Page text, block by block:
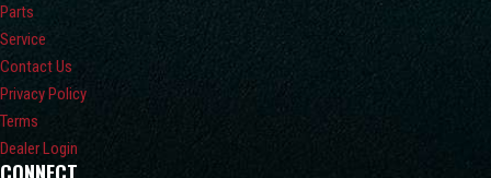
Parts
Service
Contact Us
Privacy Policy
Terms
Dealer Login
CONNECT